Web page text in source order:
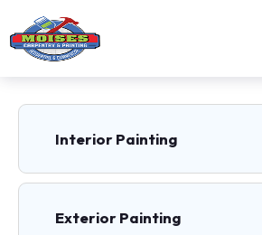
Interior Painting
Exterior Painting